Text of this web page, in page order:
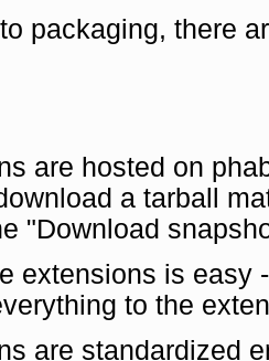
packaging, there
are hosted on
a tarball
"Download
extensions is easy
to the
are standardized